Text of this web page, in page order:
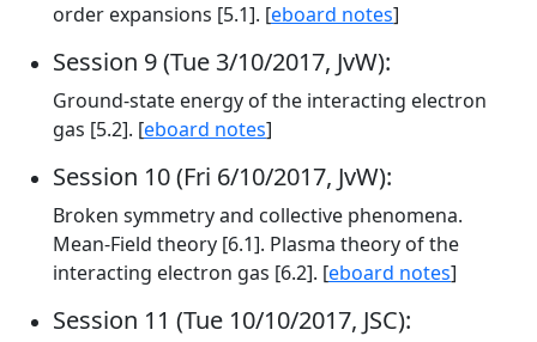
order expansions [5.1]. [eboard notes]
Session 9 (Tue 3/10/2017, JvW):
Ground-state energy of the interacting electron
gas [5.2]. [eboard notes]
Session 10 (Fri 6/10/2017, JvW):
Broken symmetry and collective phenomena.
Mean-Field theory [6.1]. Plasma theory of the
interacting electron gas [6.2]. [eboard notes]
Session 11 (Tue 10/10/2017, JSC):